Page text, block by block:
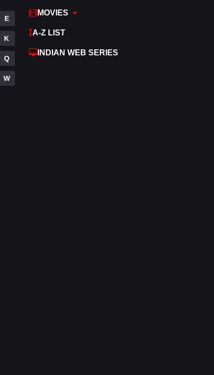
E
K
Q
W
MOVIES
A-Z LIST
INDIAN WEB SERIES